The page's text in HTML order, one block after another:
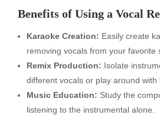
Benefits of Using a Vocal
Karaoke Creation: Easily create
removing vocals from your favorite
Remix Production: Isolate
different vocals or play around with
Music Education: Study the
listening to the instrumental alone.